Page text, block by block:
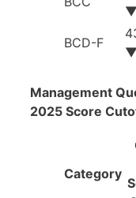
▼
BCD-F
▼
Management
2025 Score
Category